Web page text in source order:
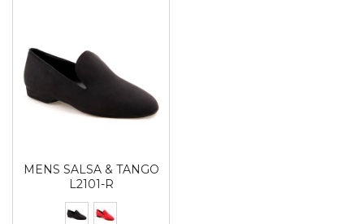
MENS SALSA & TANGO
L2101-R